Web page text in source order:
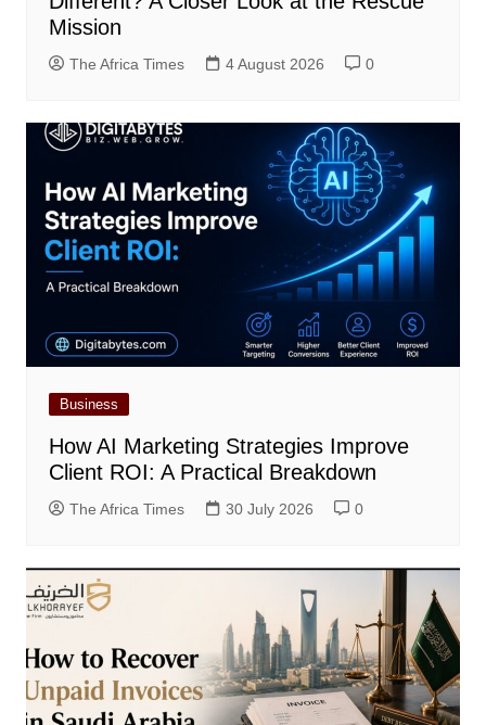
Mission
The Africa Times 4 August 2026 0
Business
How AI Marketing Strategies Improve
Client ROI: A Practical Breakdown
The Africa Times 30 July 2026 0